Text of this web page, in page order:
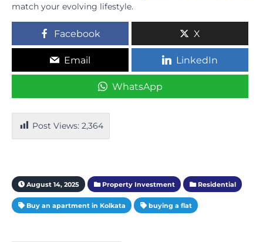
match your evolving lifestyle.
Facebook X
Email LinkedIn
WhatsApp
Post Views: 2,364
August 14, 2025 Property Investment Residential
Buy an apartment in Kolkata buying a flat